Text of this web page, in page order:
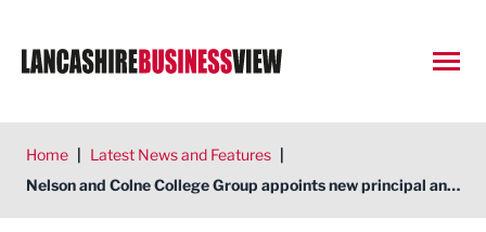
Home | Latest News and Features |
Nelson and Colne College Group appoints new principal and CEO